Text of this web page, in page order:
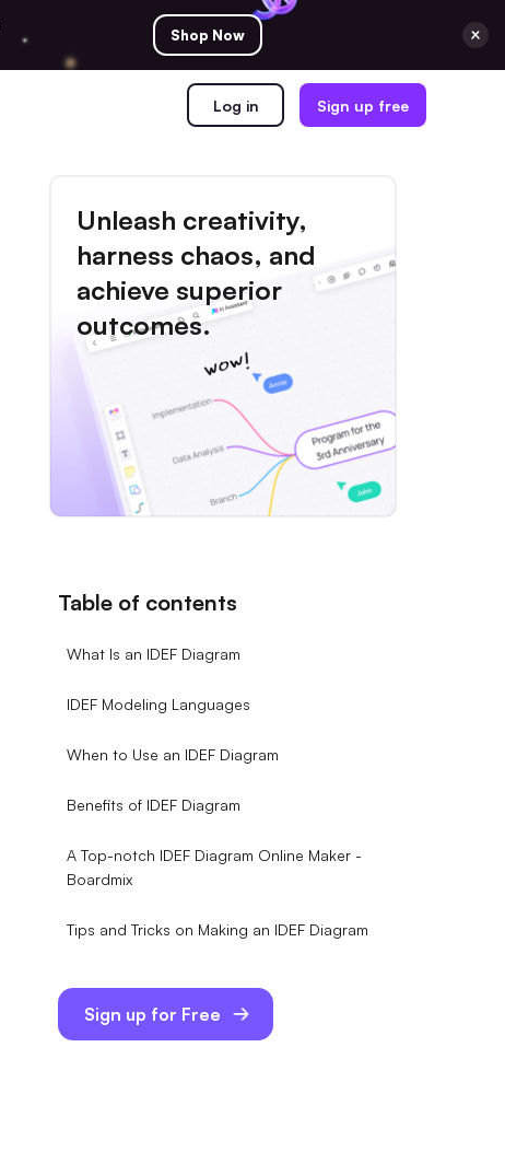
Shop Now
Log in Sign up free
Unleash creativity,
harness chaos, and
achieve superior
outcomes.
Table of contents
What Is an IDEF Diagram
IDEF Modeling Languages
When to Use an IDEF Diagram
Benefits of IDEF Diagram
A Top-notch IDEF Diagram Online Maker -
Boardmix
Tips and Tricks on Making an IDEF Diagram
Sign up for Free